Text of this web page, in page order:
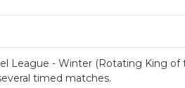
League - Winter (Rotating King
timed matches.